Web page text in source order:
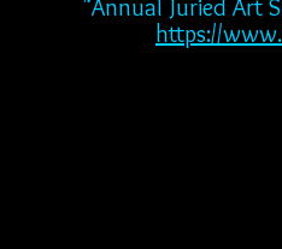
"Annual Juried Art
https://